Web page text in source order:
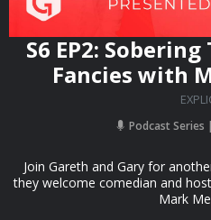
S6 EP2:
Fancies with
Podcast Series
Join Gareth and Gary for
they welcome comedian and
Mark